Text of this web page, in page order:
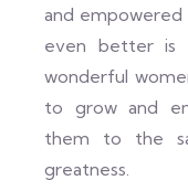
and
even better
wonderful
to grow and
them to the
greatness.